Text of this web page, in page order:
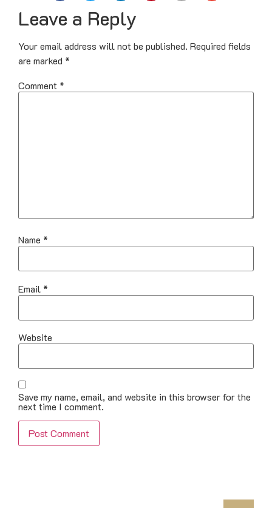
Leave a Reply
Your email address will not be published. Required fields
are marked *
Comment *
Name *
Email *
Website
Save my name, email, and website in this browser for the
next time I comment.